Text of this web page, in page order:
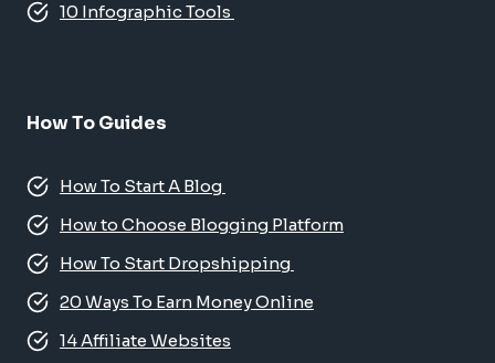
10 Infographic Tools
How To Guides
How To Start A Blog
How to Choose Blogging Platform
How To Start Dropshipping
20 Ways To Earn Money Online
14 Affiliate Websites